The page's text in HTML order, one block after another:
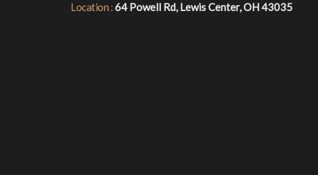
Location :64 Powell Rd, Lewis Center, OH 43035